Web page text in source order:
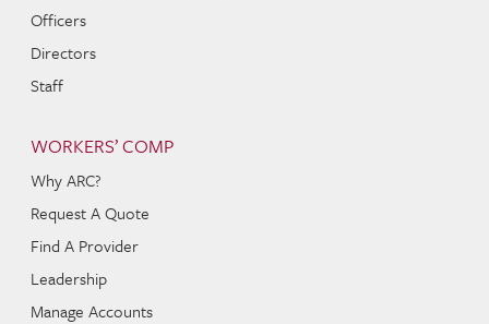
Officers
Directors
Staff
WORKERS’ COMP
Why ARC?
Request A Quote
Find A Provider
Leadership
Manage Accounts